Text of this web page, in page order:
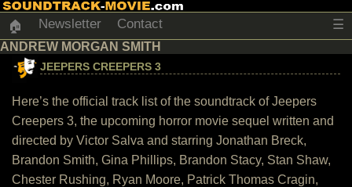
🏠 Newsletter Contact ☰
ANDREW MORGAN SMITH
JEEPERS CREEPERS 3
Here’s the official track list of the soundtrack of Jeepers
Creepers 3, the upcoming horror movie sequel written and
directed by Victor Salva and starring Jonathan Breck,
Brandon Smith, Gina Phillips, Brandon Stacy, Stan Shaw,
Chester Rushing, Ryan Moore, Patrick Thomas Cragin,